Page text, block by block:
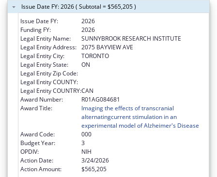
Issue Date FY: 2026 ( Subtotal = $565,205 )
Issue Date FY:
2026
Funding FY:
2026
Legal Entity Name:
SUNNYBROOK RESEARCH INSTITUTE
Legal Entity Address: 2075 BAYVIEW AVE
Legal Entity City:
TORONTO
Legal Entity State:
ON
Legal Entity Zip Code:
Legal Entity COUNTY:
Legal Entity COUNTRY:CAN
Award Number:
R01AG084681
Award Title:
Imaging the effects of transcranial
alternatingcurrent stimulation in an
experimental model of Alzheimer's Disease
Award Code:
000
Budget Year:
3
OPDIV:
NIH
Action Date:
3/24/2026
Action Amount:
$565,205